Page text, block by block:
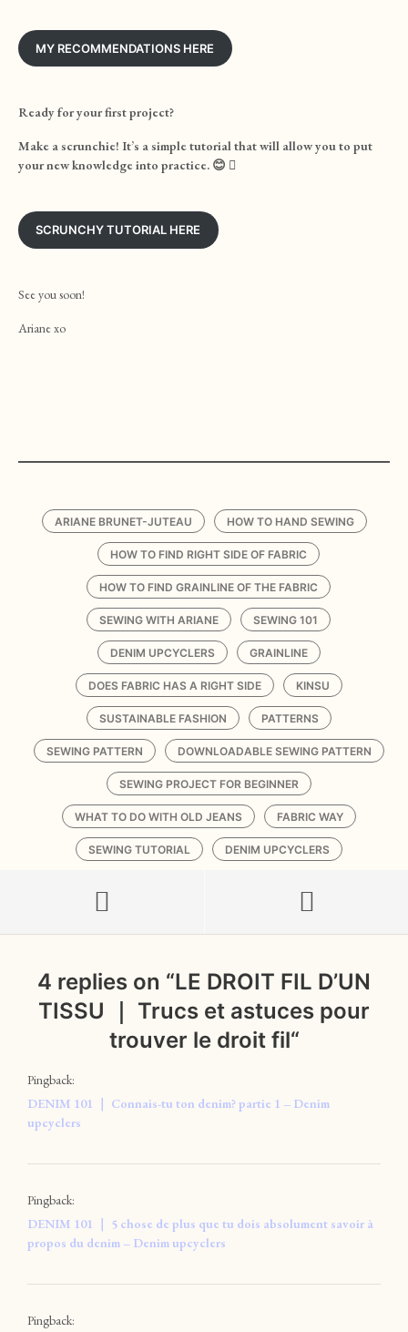
MY RECOMMENDATIONS HERE
Ready for your first project?
Make a scrunchie! It’s a simple tutorial that will allow you to put
your new knowledge into practice. 😊 
SCRUNCHY TUTORIAL HERE
See you soon!
Ariane xo
ARIANE BRUNET-JUTEAU HOW TO HAND SEWING
HOW TO FIND RIGHT SIDE OF FABRIC
HOW TO FIND GRAINLINE OF THE FABRIC
SEWING WITH ARIANE SEWING 101
DENIM UPCYCLERS GRAINLINE
DOES FABRIC HAS A RIGHT SIDE KINSU
SUSTAINABLE FASHION PATTERNS
SEWING PATTERN DOWNLOADABLE SEWING PATTERN
SEWING PROJECT FOR BEGINNER
WHAT TO DO WITH OLD JEANS FABRIC WAY
SEWING TUTORIAL DENIM UPCYCLERS
4 replies on “LE DROIT FIL D’UN
TISSU ｜ Trucs et astuces pour
trouver le droit fil“
Pingback:
DENIM 101 ｜ Connais-tu ton denim? partie 1 – Denim
upcyclers
Pingback:
DENIM 101 ｜ 5 chose de plus que tu dois absolument savoir à
propos du denim – Denim upcyclers
Pingback: